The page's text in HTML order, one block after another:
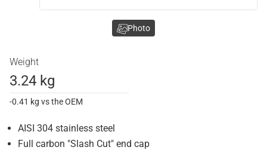
Weight
3.24 kg
-0.41 kg vs the OEM
AISI 304 stainless steel
Full carbon "Slash Cut" end cap
Photo